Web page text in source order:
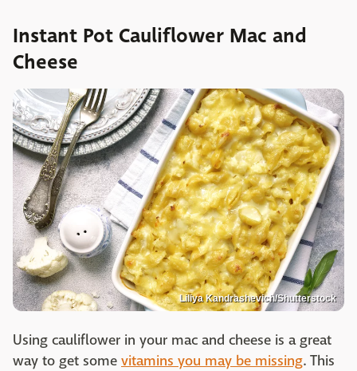
Instant Pot Cauliflower Mac and
Cheese
Liliya Kandrashevich/Shutterstock
Using cauliflower in your mac and cheese is a great
way to get some vitamins you may be missing. This